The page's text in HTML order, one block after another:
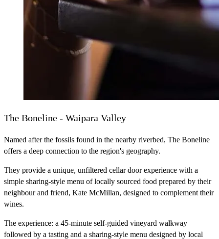
The Boneline - Waipara Valley
Named after the fossils found in the nearby riverbed, The Boneline
offers a deep connection to the region's geography.
They provide a unique, unfiltered cellar door experience with a
simple sharing-style menu of locally sourced food prepared by their
neighbour and friend, Kate McMillan, designed to complement their
wines.
The experience: a 45-minute self-guided vineyard walkway
followed by a tasting and a sharing-style menu designed by local